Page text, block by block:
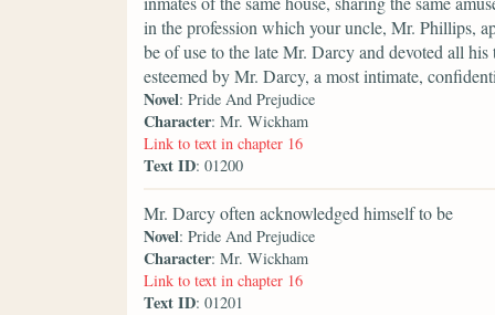
in the profession which your uncle, Mr. Phillips,
be of use to the late Mr. Darcy and devoted all
esteemed by Mr. Darcy, a most intimate,
Novel: Pride And Prejudice
Character: Mr. Wickham
Link to text in chapter 16
Text ID: 01200
Mr. Darcy often acknowledged himself to be
Novel: Pride And Prejudice
Character: Mr. Wickham
Link to text in chapter 16
Text ID: 01201